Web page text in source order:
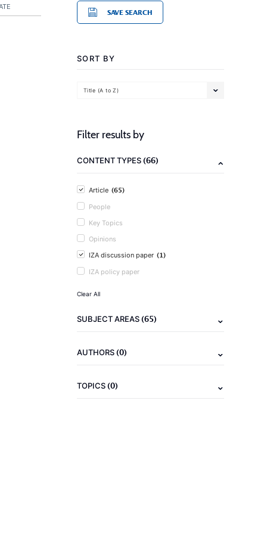
SAVE SEARCH
SORT BY
Title (A to Z)
Filter results by
CONTENT TYPES(66)
Article (65)
People
Key Topics
Opinions
IZA discussion paper (1)
IZA policy paper
Clear All
SUBJECT AREAS(65)
AUTHORS(0)
TOPICS(0)